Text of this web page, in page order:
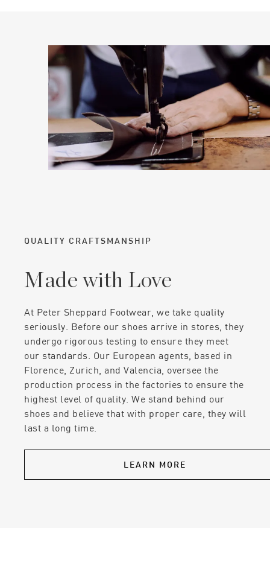
QUALITY CRAFTSMANSHIP
Made with Love
At Peter Sheppard Footwear, we take quality
seriously. Before our shoes arrive in stores, they
undergo rigorous testing to ensure they meet
our standards. Our European agents, based in
Florence, Zurich, and Valencia, oversee the
production process in the factories to ensure the
highest level of quality. We stand behind our
shoes and believe that with proper care, they will
last a long time.
LEARN MORE